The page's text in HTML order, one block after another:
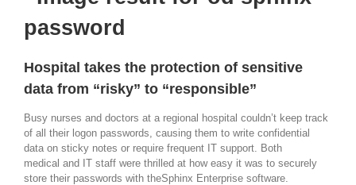
Hospital takes the protection of sensitive
data from “risky” to “responsible”
Busy nurses and doctors at a regional hospital couldn’t keep track
of all their logon passwords, causing them to write confidential
data on sticky notes or require frequent IT support. Both
medical and IT staff were thrilled at how easy it was to securely
store their passwords with theSphinx Enterprise software.